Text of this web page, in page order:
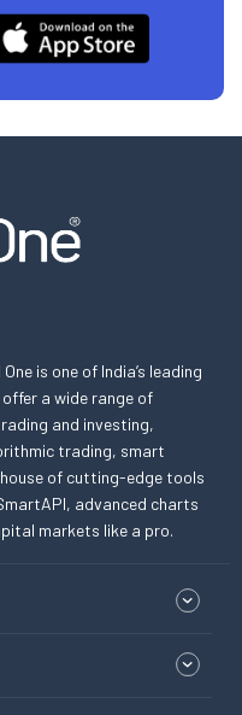
is one of India’s leading
a wide range of
and investing,
trading, smart
of cutting-edge tools
advanced charts
markets like a pro.